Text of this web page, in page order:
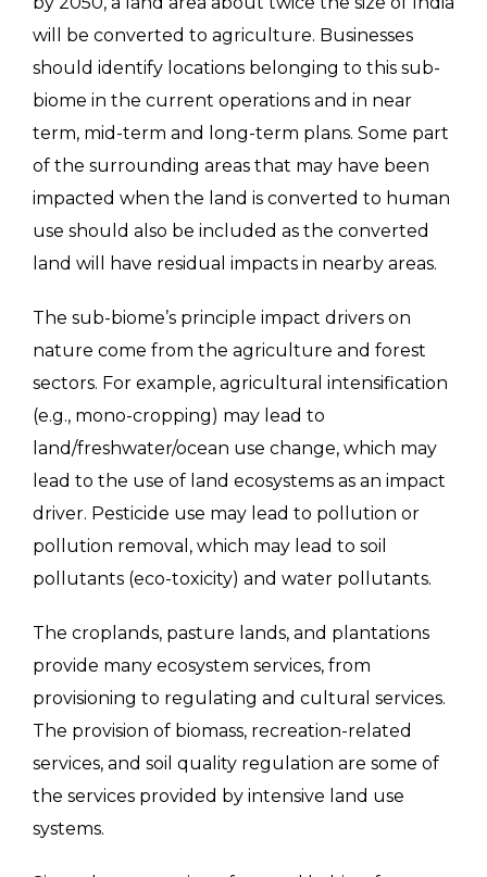
will be converted to agriculture. Businesses
should identify locations belonging to this sub-
biome in the current operations and in near
term, mid-term and long-term plans. Some part
of the surrounding areas that may have been
impacted when the land is converted to human
use should also be included as the converted
land will have residual impacts in nearby areas.
The sub-biome’s principle impact drivers on
nature come from the agriculture and forest
sectors. For example, agricultural intensification
(e.g., mono-cropping) may lead to
land/freshwater/ocean use change, which may
lead to the use of land ecosystems as an impact
driver. Pesticide use may lead to pollution or
pollution removal, which may lead to soil
pollutants (eco-toxicity) and water pollutants.
The croplands, pasture lands, and plantations
provide many ecosystem services, from
provisioning to regulating and cultural services.
The provision of biomass, recreation-related
services, and soil quality regulation are some of
the services provided by intensive land use
systems.